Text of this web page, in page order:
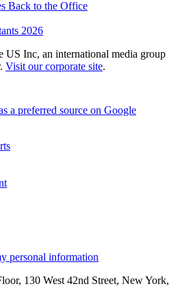
Back to the Office
2026
Inc, an international media group
Visit our corporate site.
a preferred source on Google
personal information
130 West 42nd Street, New York,